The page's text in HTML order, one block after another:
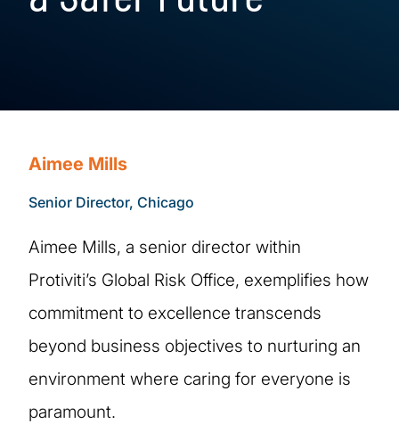
Aimee Mills
Senior Director, Chicago
Aimee Mills, a senior director within
Protiviti’s Global Risk Office, exemplifies how
commitment to excellence transcends
beyond business objectives to nurturing an
environment where caring for everyone is
paramount.